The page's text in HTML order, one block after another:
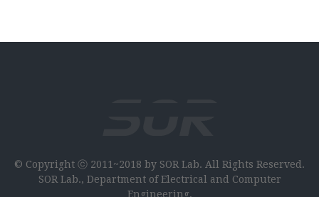
© Copyright ⓒ 2011~2018 by SOR Lab. All Rights Reserved.
SOR Lab., Department of Electrical and Computer
Engineering,